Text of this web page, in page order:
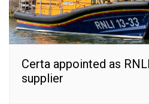
Certa appointed as
supplier